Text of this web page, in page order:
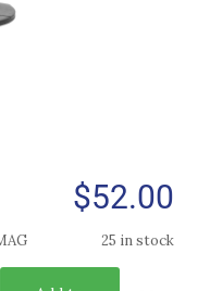
$52.00
25 in stock